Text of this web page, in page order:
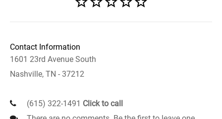
Contact Information
1601 23rd Avenue South
Nashville, TN - 37212
(615) 322-1491 Click to call